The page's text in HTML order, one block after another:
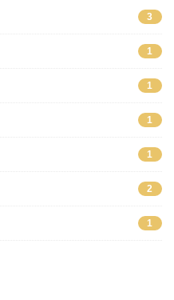
3
1
1
1
1
2
1